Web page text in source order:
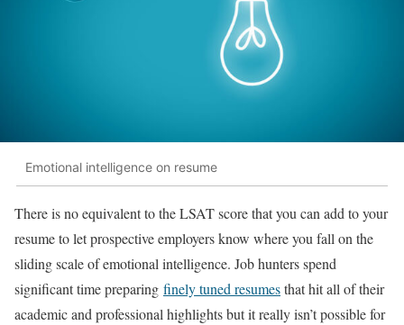
Emotional intelligence on resume
There is no equivalent to the LSAT score that you can add to your
resume to let prospective employers know where you fall on the
sliding scale of emotional intelligence. Job hunters spend
significant time preparing finely tuned resumesthat hit all of their
academic and professional highlights but it really isn’t possible for